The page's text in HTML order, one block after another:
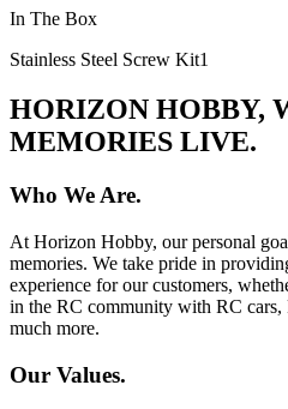
In The Box
Stainless Steel Screw Kit1
HORIZON HOBBY,
MEMORIES LIVE.
Who We Are.
At Horizon Hobby, our personal
memories. We take pride in
experience for our customers,
in the RC community with RC cars,
much more.
Our Values.